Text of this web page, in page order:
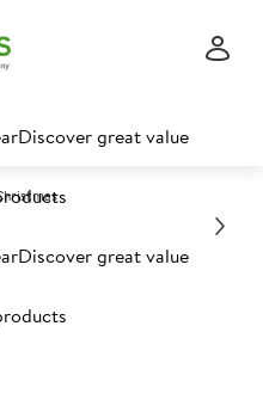
Discover great value
Discover great value